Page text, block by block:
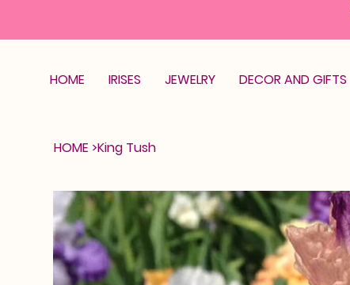
HOME IRISES JEWELRY DECOR AND GIFTS
HOME >King Tush